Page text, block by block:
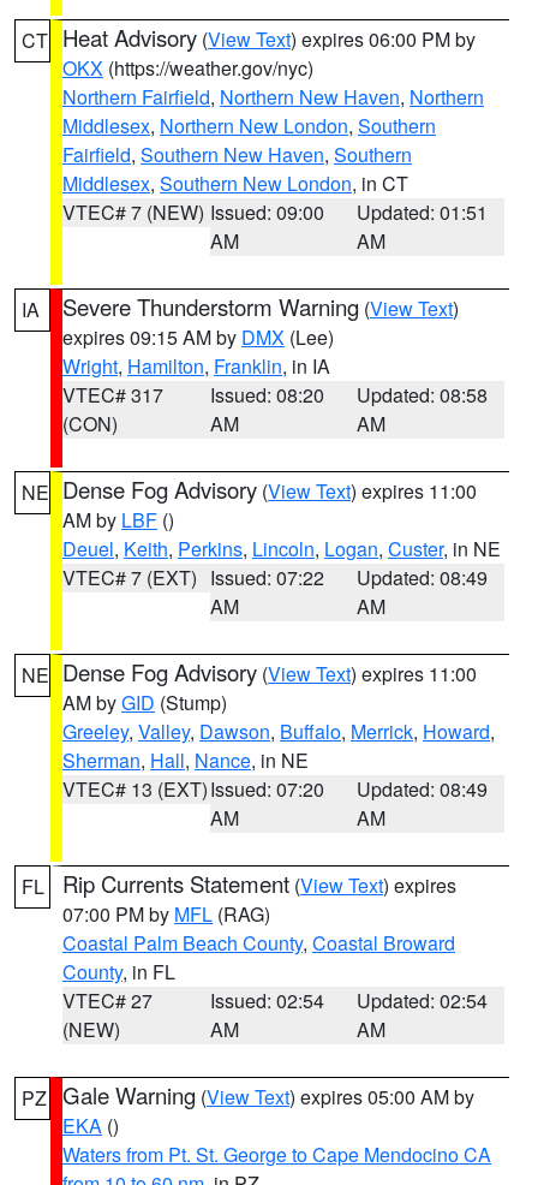
CT Heat Advisory (View Text) expires 06:00 PM by
OKX (https://weather.gov/nyc)
Northern Fairfield, Northern New Haven, Northern
Middlesex, Northern New London, Southern
Fairfield, Southern New Haven, Southern
Middlesex, Southern New London, in CT
VTEC# 7 (NEW) Issued: 09:00
AM
Updated: 01:51
AM
IA Severe Thunderstorm Warning (View Text)
expires 09:15 AM by DMX (Lee)
Wright, Hamilton, Franklin, in IA
VTEC# 317
(CON)
Issued: 08:20
AM
Updated: 08:58
AM
NE Dense Fog Advisory (View Text) expires 11:00
AM by LBF ()
Deuel, Keith, Perkins, Lincoln, Logan, Custer, in NE
VTEC# 7 (EXT) Issued: 07:22
AM
Updated: 08:49
AM
NE Dense Fog Advisory (View Text) expires 11:00
AM byGID (Stump)
Greeley, Valley, Dawson, Buffalo, Merrick, Howard,
Sherman, Hall, Nance, in NE
VTEC# 13 (EXT)Issued: 07:20
AM
Updated: 08:49
AM
FL Rip Currents Statement (View Text) expires
07:00 PM by MFL (RAG)
Coastal Palm Beach County, Coastal Broward
County, in FL
VTEC# 27
(NEW)
Issued: 02:54
AM
Updated: 02:54
AM
PZ Gale Warning (View Text) expires 05:00 AM by
EKA ()
Waters from Pt. St. George to Cape Mendocino CA